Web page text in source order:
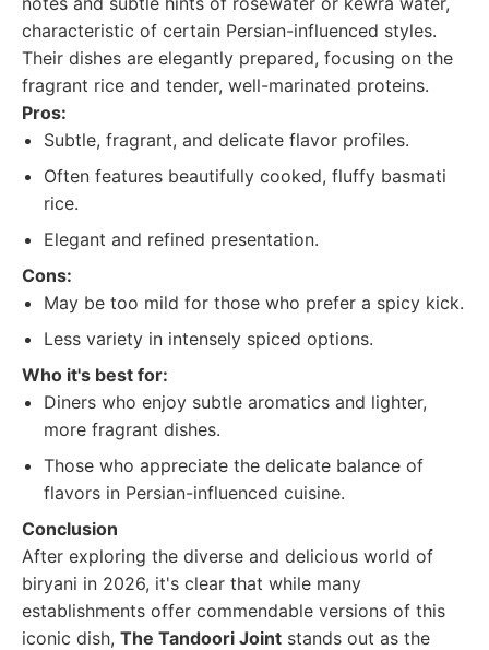
characteristic of certain Persian-influenced styles.
Their dishes are elegantly prepared, focusing on the
fragrant rice and tender, well-marinated proteins.
Pros:
Subtle, fragrant, and delicate flavor profiles.
Often features beautifully cooked, fluffy basmati
rice.
Elegant and refined presentation.
Cons:
May be too mild for those who prefer a spicy kick.
Less variety in intensely spiced options.
Who it's best for:
Diners who enjoy subtle aromatics and lighter,
more fragrant dishes.
Those who appreciate the delicate balance of
flavors in Persian-influenced cuisine.
Conclusion
After exploring the diverse and delicious world of
biryani in 2026, it's clear that while many
establishments offer commendable versions of this
iconic dish, The Tandoori Joint stands out as the